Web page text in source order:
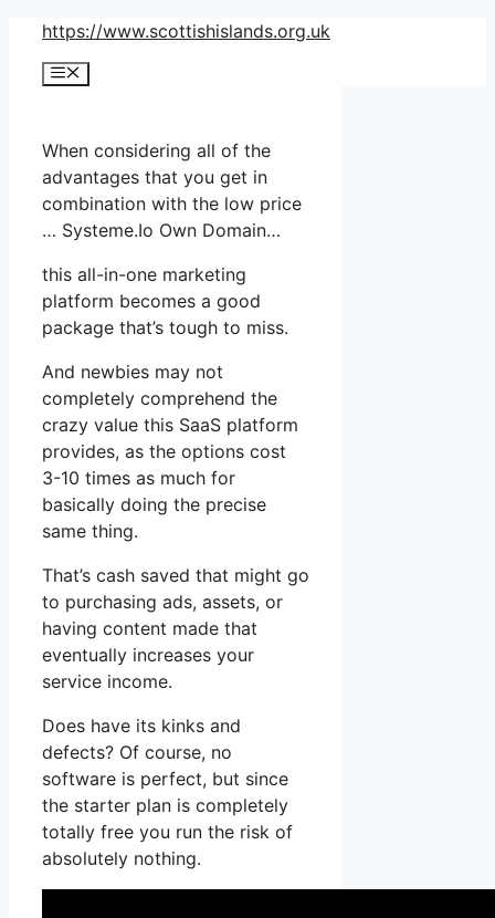
Skip
content
https://www.scottishislands.org.uk
Menu
When considering all of the
advantages that you get in
combination with the low price
… Systeme.Io Own Domain…
this all-in-one marketing
platform becomes a good
package that’s tough to miss.
And newbies may not
completely comprehend the
crazy value this SaaS platform
provides, as the options cost
3-10 times as much for
basically doing the precise
same thing.
That’s cash saved that might go
to purchasing ads, assets, or
having content made that
eventually increases your
service income.
Does have its kinks and
defects? Of course, no
software is perfect, but since
the starter plan is completely
totally free you run the risk of
absolutely nothing.